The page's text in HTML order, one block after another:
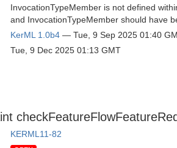
InvocationTypeMember is not defined
and InvocationTypeMember should have
KerML 1.0b4 — Tue, 9 Sep 2025 01:40
Tue, 9 Dec 2025 01:13 GMT
KERML11-82